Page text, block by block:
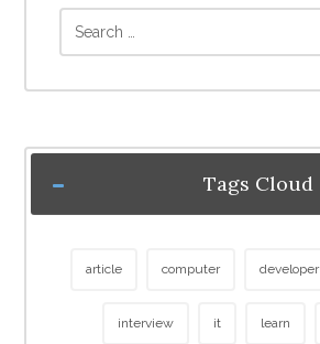
Tags Cloud
article computer developer
interview it learn